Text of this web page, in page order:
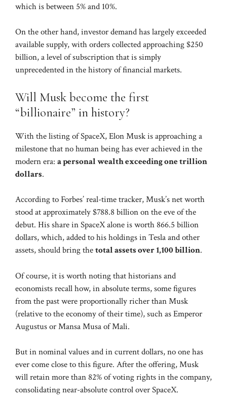
which is between 5% and 10%.
On the other hand, investor demand has largely exceeded
available supply, with orders collected approaching $250
billion, a level of subscription that is simply
unprecedented in the history of financial markets.
Will Musk become the first
“billionaire” in history?
With the listing of SpaceX, Elon Musk is approaching a
milestone that no human being has ever achieved in the
modern era: a personal wealth exceeding one trillion
dollars.
According to Forbes’ real-time tracker, Musk’s net worth
stood at approximately $788.8 billion on the eve of the
debut. His share in SpaceX alone is worth 866.5 billion
dollars, which, added to his holdings in Tesla and other
assets, should bring thetotal assets over 1,100 billion.
Of course, it is worth noting that historians and
economists recall how, in absolute terms, some figures
from the past were proportionally richer than Musk
(relative to the economy of their time), such as Emperor
Augustus or Mansa Musa of Mali.
But in nominal values ​​and in current dollars, no one has
ever come close to this figure. After the offering, Musk
will retain more than 82% of voting rights in the company,
consolidating near-absolute control over SpaceX.